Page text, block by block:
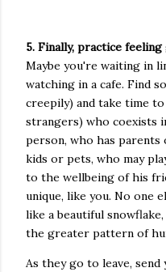
5. Finally, practice
Maybe you're waiting in
watching in a cafe. Find
creepily) and take time
strangers) who coexists
person, who has parents
kids or pets, who may
to the wellbeing of his
unique, like you. No one
like a beautiful
the greater pattern of
As they go to leave,